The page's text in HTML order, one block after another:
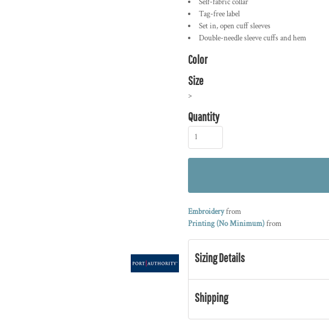
Tag-free label
Set in, open cuff sleeves
Double-needle sleeve cuffs and hem
Color
Size
>
Quantity
Embroideryfrom
Printing (No Minimum)from
Sizing Details
Shipping